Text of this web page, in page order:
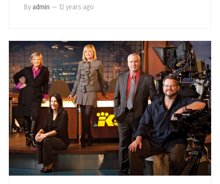
Byadmin — 12 years ago